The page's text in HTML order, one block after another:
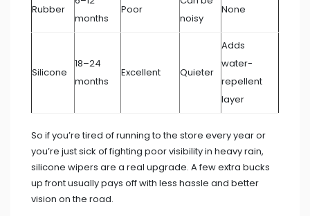
Rubber
months
Poor
noisy
None
Silicone
18–24
months
Excellent Quieter
Adds
water-
repellent
layer
So if you’re tired of running to the store every year or
you’re just sick of fighting poor visibility in heavy rain,
silicone wipers are a real upgrade. A few extra bucks
up front usually pays off with less hassle and better
vision on the road.